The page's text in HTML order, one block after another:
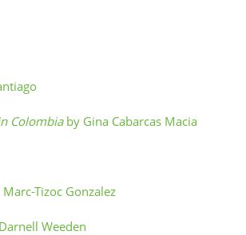
Colombia by Gina Cabarcas Macia
Marc-Tizoc Gonzalez
Weeden